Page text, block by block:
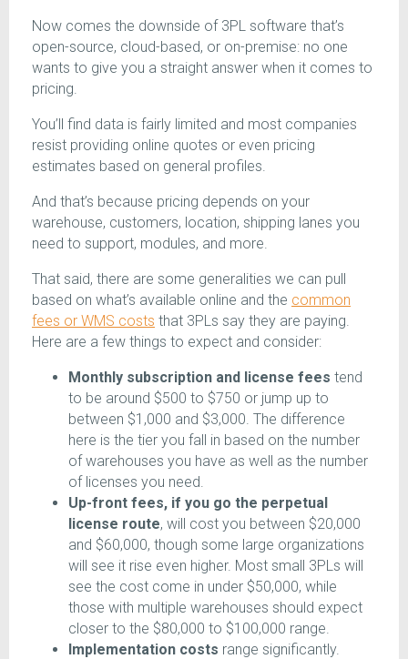
Now comes the downside of 3PL software that’s
open-source, cloud-based, or on-premise: no one
wants to give you a straight answer when it comes to
pricing.
You’ll find data is fairly limited and most companies
resist providing online quotes or even pricing
estimates based on general profiles.
And that’s because pricing depends on your
warehouse, customers, location, shipping lanes you
need to support, modules, and more.
That said, there are some generalities we can pull
based on what’s available online and the common
fees or WMS costs that 3PLs say they are paying.
Here are a few things to expect and consider:
Monthly subscription and license fees tend
to be around $500 to $750 or jump up to
between $1,000 and $3,000. The difference
here is the tier you fall in based on the number
of warehouses you have as well as the number
of licenses you need.
Up-front fees, if you go the perpetual
license route, will cost you between $20,000
and $60,000, though some large organizations
will see it rise even higher. Most small 3PLs will
see the cost come in under $50,000, while
those with multiple warehouses should expect
closer to the $80,000 to $100,000 range.
Implementation costs range significantly.